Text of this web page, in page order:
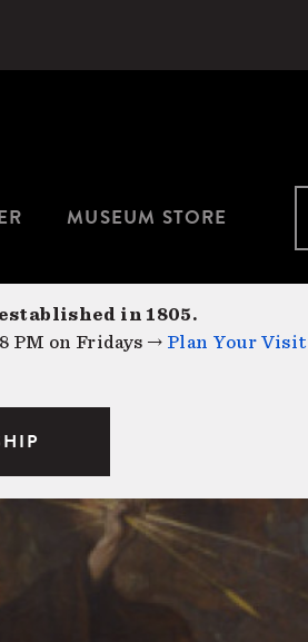
MUSEUM STORE
in 1805.
PM on Fridays → Plan Your Visit